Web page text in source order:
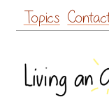
Topics